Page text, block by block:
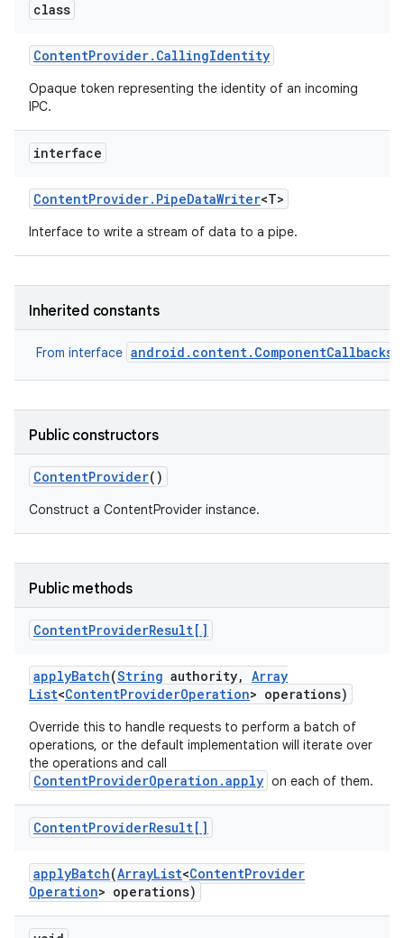
class
ContentProvider. CallingIdentity
Opaque token representing the identity of an incoming
IPC.
interface
ContentProvider. PipeDataWriter<T>
Interface to write a stream of data to a pipe.
Inherited constants
From interface android.content.ComponentCallbacks2
Public constructors
ContentProvider()
Construct a ContentProvider instance.
Public methods
ContentProviderResult[]
applyBatch(String authority, Array
List<ContentProviderOperation> operations)
Override this to handle requests to perform a batch of
operations, or the default implementation will iterate over
the operations and call
ContentProviderOperation.apply on each of them.
ContentProviderResult[]
applyBatch(ArrayList<ContentProvider
Operation> operations)